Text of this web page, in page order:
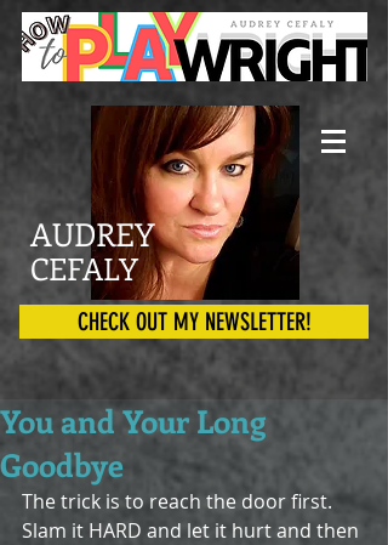
AUDREY
CEFALY
CHECK OUT MY NEWSLETTER!
You and Your Long
Goodbye
The trick is to reach the door first.
Slam it HARD and let it hurt and then